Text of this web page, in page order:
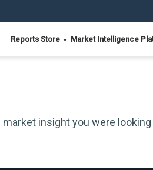
Reports Store Market Intelligence
insight you were looking